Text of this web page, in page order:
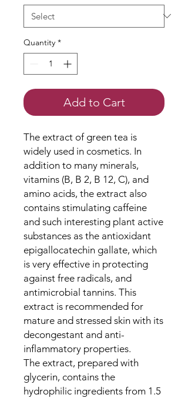
Quantity *
Add to Cart
The extract of green tea is
widely used in cosmetics. In
addition to many minerals,
vitamins (B, B 2, B 12, C), and
amino acids, the extract also
contains stimulating caffeine
and such interesting plant active
substances as the antioxidant
epigallocatechin gallate, which
is very effective in protecting
against free radicals, and
antimicrobial tannins. This
extract is recommended for
mature and stressed skin with its
decongestant and anti-
inflammatory properties.
The extract, prepared with
glycerin, contains the
hydrophilic ingredients from 1.5